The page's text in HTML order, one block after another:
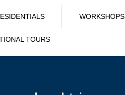
WORKSHOPS
TOURS